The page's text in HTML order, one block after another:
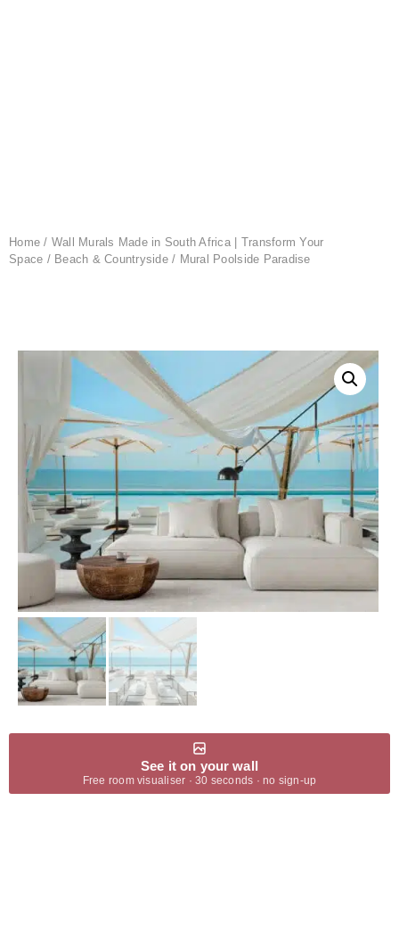
Home / Wall Murals Made in South Africa | Transform Your
Space / Beach & Countryside/ Mural Poolside Paradise
See it on your wall
Free room visualiser · 30 seconds · no sign-up